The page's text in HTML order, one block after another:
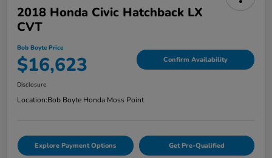
2018 Honda Civic Hatchback LX
CVT
Bob Boyte Price
$16,623 Confirm Availability
Disclosure
Location:Bob Boyte Honda Moss Point
Explore Payment Options Get Pre-Qualified